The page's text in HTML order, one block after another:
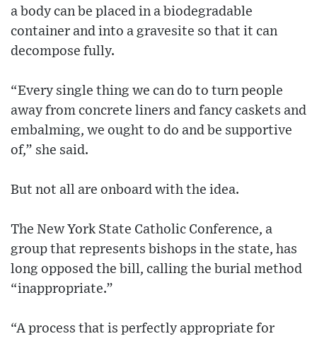
a body can be placed in a biodegradable
container and into a gravesite so that it can
decompose fully.
“Every single thing we can do to turn people
away from concrete liners and fancy caskets and
embalming, we ought to do and be supportive
of,” she said.
But not all are onboard with the idea.
The New York State Catholic Conference, a
group that represents bishops in the state, has
long opposed the bill, calling the burial method
“inappropriate.”
“A process that is perfectly appropriate for